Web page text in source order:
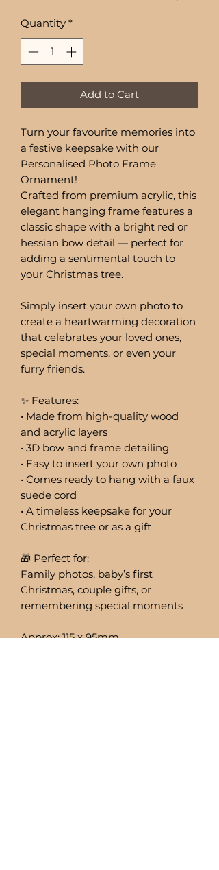
Quantity *
Add to Cart
Turn your favourite memories into
a festive keepsake with our
Personalised Photo Frame
Ornament!
Crafted from premium acrylic, this
elegant hanging frame features a
classic shape with a bright red or
hessian bow detail — perfect for
adding a sentimental touch to
your Christmas tree.
Simply insert your own photo to
create a heartwarming decoration
that celebrates your loved ones,
special moments, or even your
furry friends.
✨ Features:
• Made from high-quality wood
and acrylic layers
• 3D bow and frame detailing
• Easy to insert your own photo
• Comes ready to hang with a faux
suede cord
• A timeless keepsake for your
Christmas tree or as a gift
🎁 Perfect for:
Family photos, baby’s first
Christmas, couple gifts, or
remembering special moments
Approx: 115 x 95mm